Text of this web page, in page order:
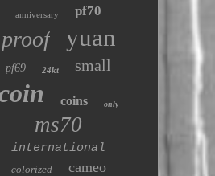
anniversary pf70
proof yuan
pf69 24kt small
coins only
ms70
international
colorized cameo